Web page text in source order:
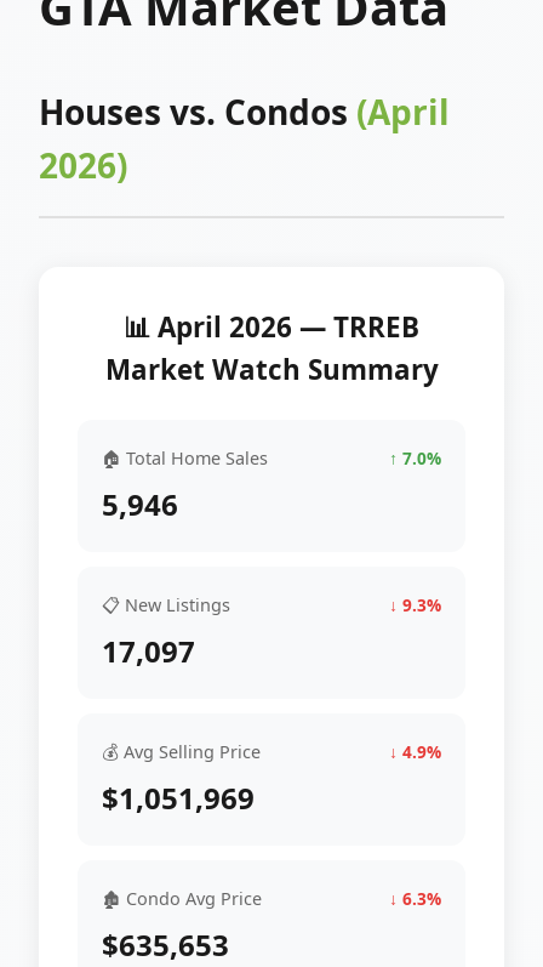
Houses vs. Condos (April
2026)
📊 April 2026 — TRREB
Market Watch Summary
🏠 Total Home Sales ↑ 7.0%
5,946
📋 New Listings ↓ 9.3%
17,097
💰 Avg Selling Price ↓ 4.9%
$1,051,969
🏚 Condo Avg Price ↓ 6.3%
$635,653